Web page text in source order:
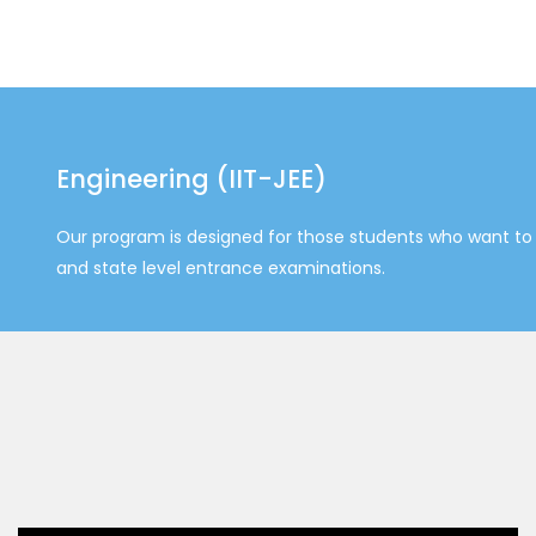
Engineering (IIT-JEE)
Our program is designed for those students who want to
and state level entrance examinations.